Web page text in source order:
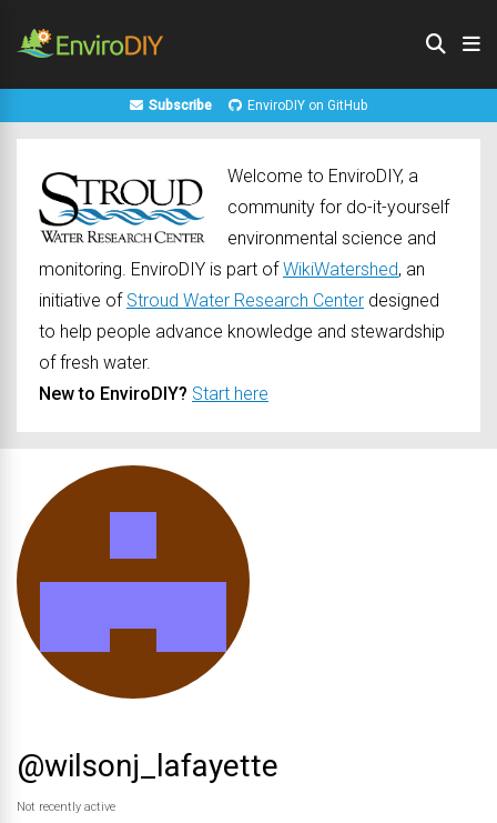
Subscribe EnviroDIY on GitHub
Welcome to EnviroDIY, a
community for do-it-yourself
environmental science and
monitoring. EnviroDIY is part ofWikiWatershed, an
initiative of Stroud Water Research Center designed
to help people advance knowledge and stewardship
of fresh water.
New to EnviroDIY? Start here
@wilsonj_lafayette
Not recently active